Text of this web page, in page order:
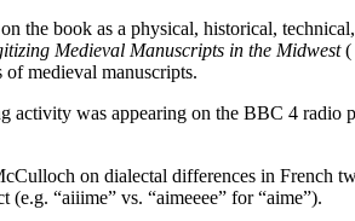
book as a physical, historical,
Medieval Manuscripts in the Midwest(
medieval manuscripts.
activity was appearing on the BBC 4 radio
on dialectal differences in French
“aiiime” vs. “aimeeee” for “aime”).